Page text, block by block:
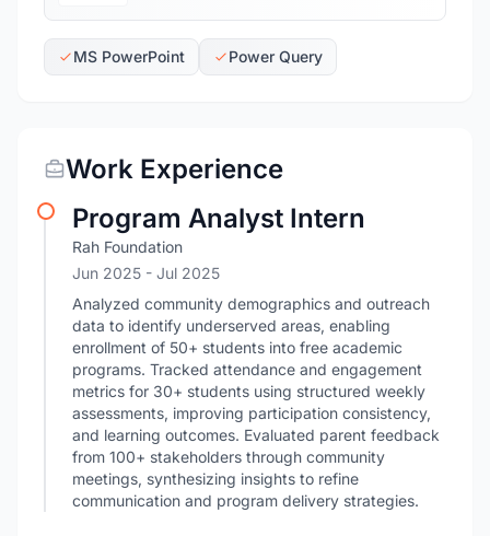
MS PowerPoint Power Query
Work Experience
Program Analyst Intern
Rah Foundation
Jun 2025 - Jul 2025
Analyzed community demographics and outreach
data to identify underserved areas, enabling
enrollment of 50+ students into free academic
programs. Tracked attendance and engagement
metrics for 30+ students using structured weekly
assessments, improving participation consistency,
and learning outcomes. Evaluated parent feedback
from 100+ stakeholders through community
meetings, synthesizing insights to refine
communication and program delivery strategies.